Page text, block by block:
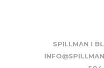
SPILLMAN I